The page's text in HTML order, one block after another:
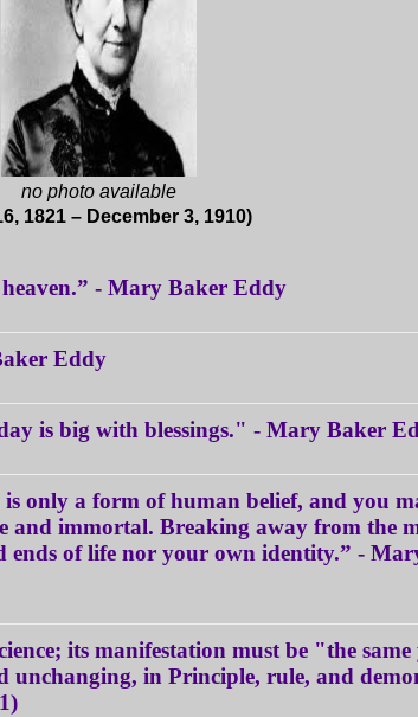
no photo available
1821 – December 3, 1910)
- Mary Baker Eddy
Eddy
is big with blessings." - Mary Baker
only a form of human belief, and you
and immortal. Breaking away from the
ends of life nor your own identity.” -
its manifestation must be "the same
unchanging, in Principle, rule, and